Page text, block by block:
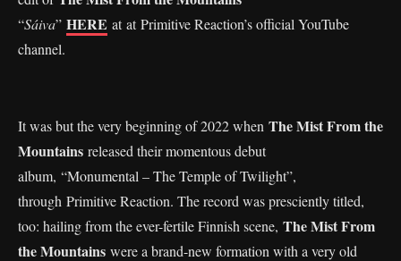
“Sáiva” HERE at at Primitive Reaction’s official YouTube
channel.
It was but the very beginning of 2022 when The Mist From the
Mountains released their momentous debut
album, “Monumental – The Temple of Twilight”,
through Primitive Reaction. The record was presciently titled,
too: hailing from the ever-fertile Finnish scene, The Mist From
the Mountains were a brand-new formation with a very old